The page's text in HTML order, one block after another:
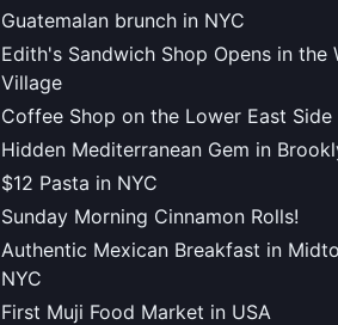
Guatemalan brunch in NYC
Edith's Sandwich Shop Opens in the
Village
Coffee Shop on the Lower East Side
Hidden Mediterranean Gem in
$12 Pasta in NYC
Sunday Morning Cinnamon Rolls!
Authentic Mexican Breakfast in
NYC
First Muji Food Market in USA